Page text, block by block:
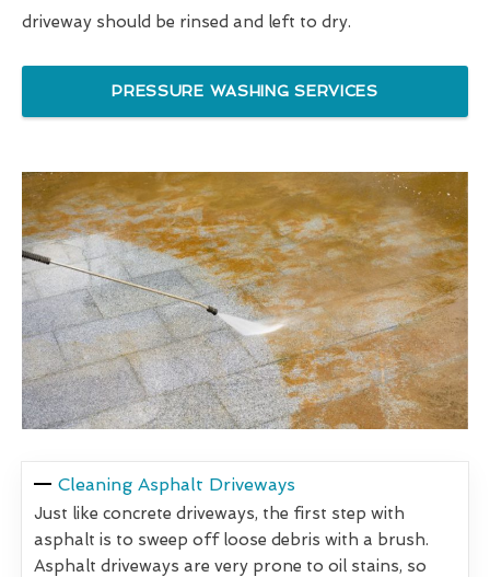
driveway should be rinsed and left to dry.
PRESSURE WASHING SERVICES
Cleaning Asphalt Driveways
Just like concrete driveways, the first step with
asphalt is to sweep off loose debris with a brush.
Asphalt driveways are very prone to oil stains, so